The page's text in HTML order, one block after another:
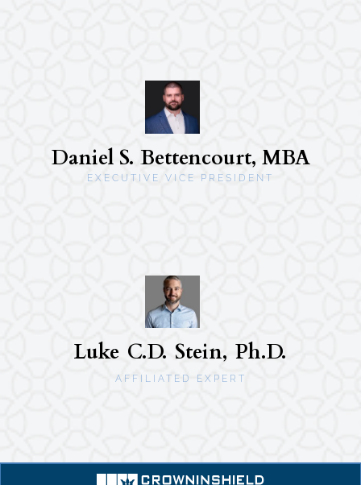
Daniel S. Bettencourt, MBA
EXECUTIVE VICE PRESIDENT
Luke C.D. Stein, Ph.D.
AFFILIATED EXPERT